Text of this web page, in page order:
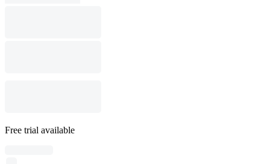
Free trial available